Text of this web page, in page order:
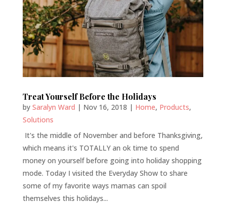
Treat Yourself Before the Holidays
by Saralyn Ward | Nov 16, 2018 | Home, Products,
Solutions
It's the middle of November and before Thanksgiving,
which means it's TOTALLY an ok time to spend
money on yourself before going into holiday shopping
mode. Today I visited the Everyday Show to share
some of my favorite ways mamas can spoil
themselves this holidays...